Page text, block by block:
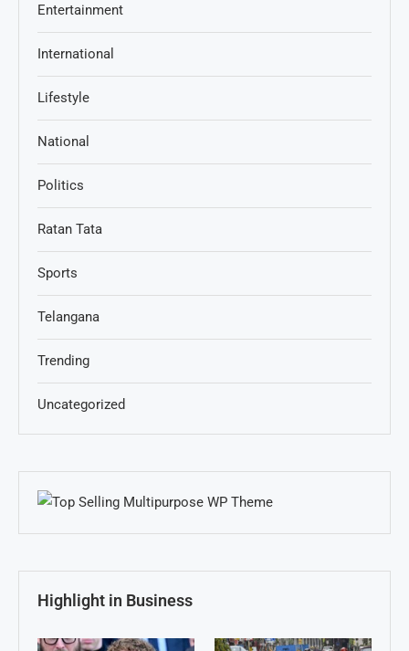
Entertainment
International
Lifestyle
National
Politics
Ratan Tata
Sports
Telangana
Trending
Uncategorized
Highlight in Business